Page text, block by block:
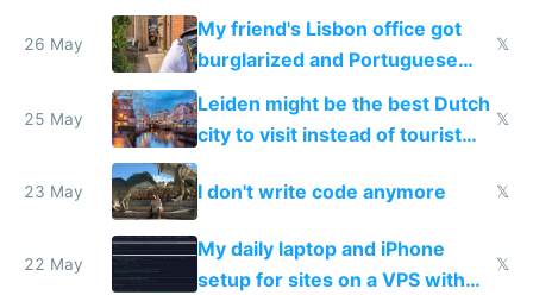
windows for security
26 May
My friend's Lisbon office got
burglarized and Portuguese
police refused to recover his
Airtagged Apple display
𝕏
25 May
Leiden might be the best Dutch
city to visit instead of tourist
Amsterdam
𝕏
23 May I don't write code anymore 𝕏
22 May
My daily laptop and iPhone
setup for sites on a VPS with
𝕏